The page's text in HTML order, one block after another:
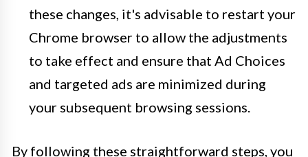
these changes, it's advisable to restart your
Chrome browser to allow the adjustments
to take effect and ensure that Ad Choices
and targeted ads are minimized during
your subsequent browsing sessions.
By following these straightforward steps, you